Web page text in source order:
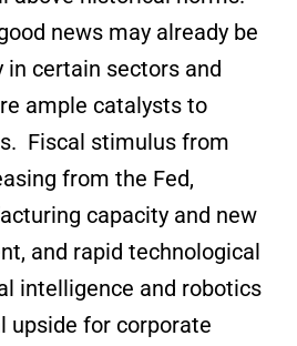
news may already be
in certain sectors and
ample catalysts to
Fiscal stimulus from
from the Fed,
capacity and new
and rapid technological
intelligence and robotics
upside for corporate